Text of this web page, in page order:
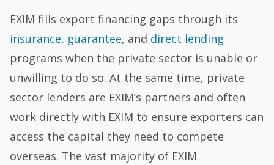
EXIM fills export financing gaps through its
insurance, guarantee, and direct lending
programs when the private sector is unable or
unwilling to do so. At the same time, private
sector lenders are EXIM’s partners and often
work directly with EXIM to ensure exporters can
access the capital they need to compete
overseas. The vast majority of EXIM